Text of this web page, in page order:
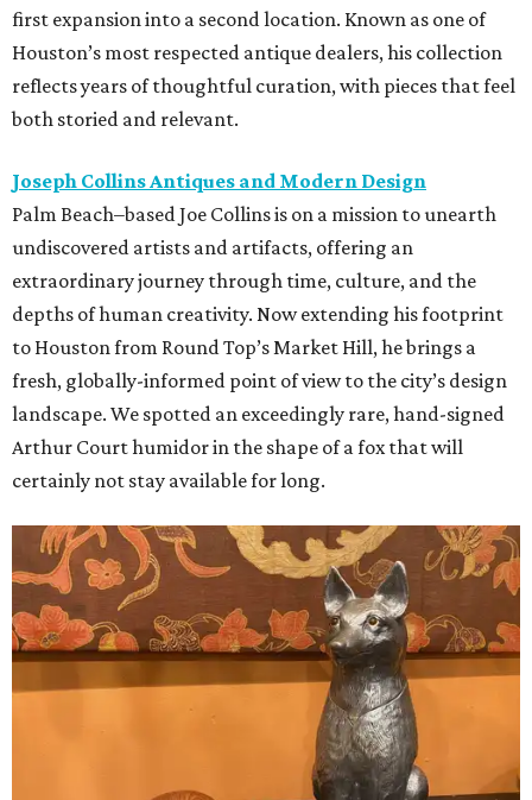
first expansion into a second location. Known as one of
Houston’s most respected antique dealers, his collection
reflects years of thoughtful curation, with pieces that feel
both storied and relevant.
Joseph Collins Antiques and Modern Design
Palm Beach–based Joe Collins is on a mission to unearth
undiscovered artists and artifacts, offering an
extraordinary journey through time, culture, and the
depths of human creativity. Now extending his footprint
to Houston from RoundTop’sMarket Hill, he brings a
fresh, globally-informed point of view to the city’s design
landscape. We spotted an exceedingly rare, hand-signed
Arthur Court humidor in the shape of a fox that will
certainly not stay available for long.